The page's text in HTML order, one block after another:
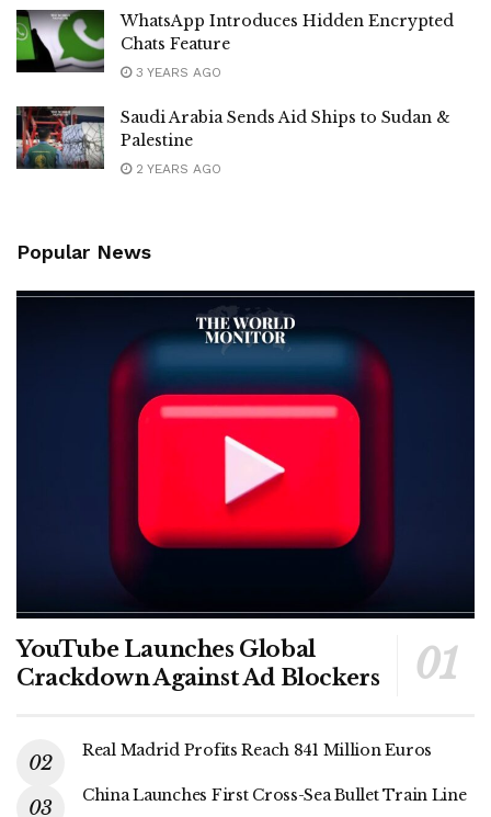
WhatsApp Introduces Hidden Encrypted
Chats Feature
3 YEARS AGO
Saudi Arabia Sends Aid Ships to Sudan &
Palestine
2 YEARS AGO
Popular News
YouTube Launches Global
Crackdown Against Ad Blockers
Real Madrid Profits Reach 841 Million Euros
China Launches First Cross-Sea Bullet Train Line